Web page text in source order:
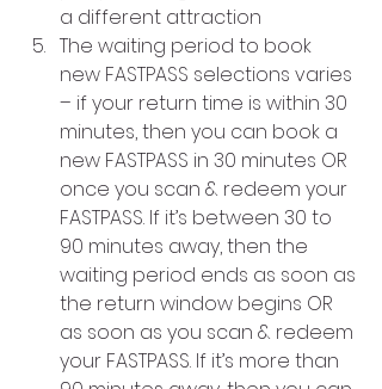
a different attraction
The waiting period to book
new FASTPASS selections varies
– if your return time is within 30
minutes, then you can book a
new FASTPASS in 30 minutes OR
once you scan & redeem your
FASTPASS. If it’s between 30 to
90 minutes away, then the
waiting period ends as soon as
the return window begins OR
as soon as you scan & redeem
your FASTPASS. If it’s more than